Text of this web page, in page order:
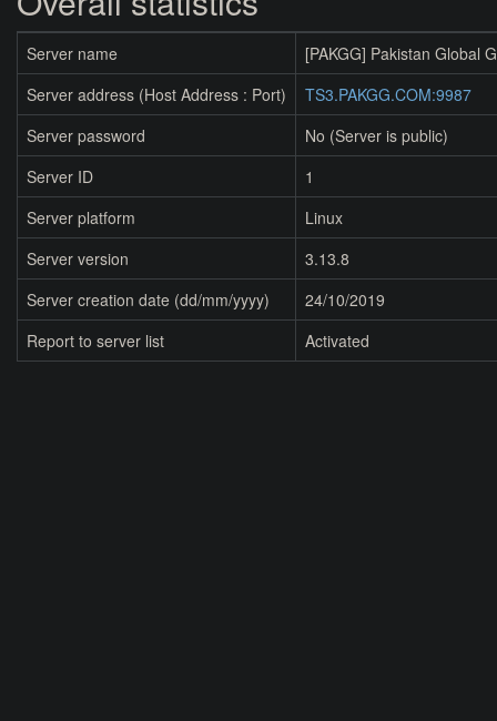
Server name
[PAKGG] Pakistan Global
Server address (Host Address : Port)
TS3.PAKGG.COM:9987
Server password
No (Server is public)
Server ID
1
Server platform
Linux
Server version
3.13.8
Server creation date (dd/mm/yyyy)
24/10/2019
Report to server list
Activated